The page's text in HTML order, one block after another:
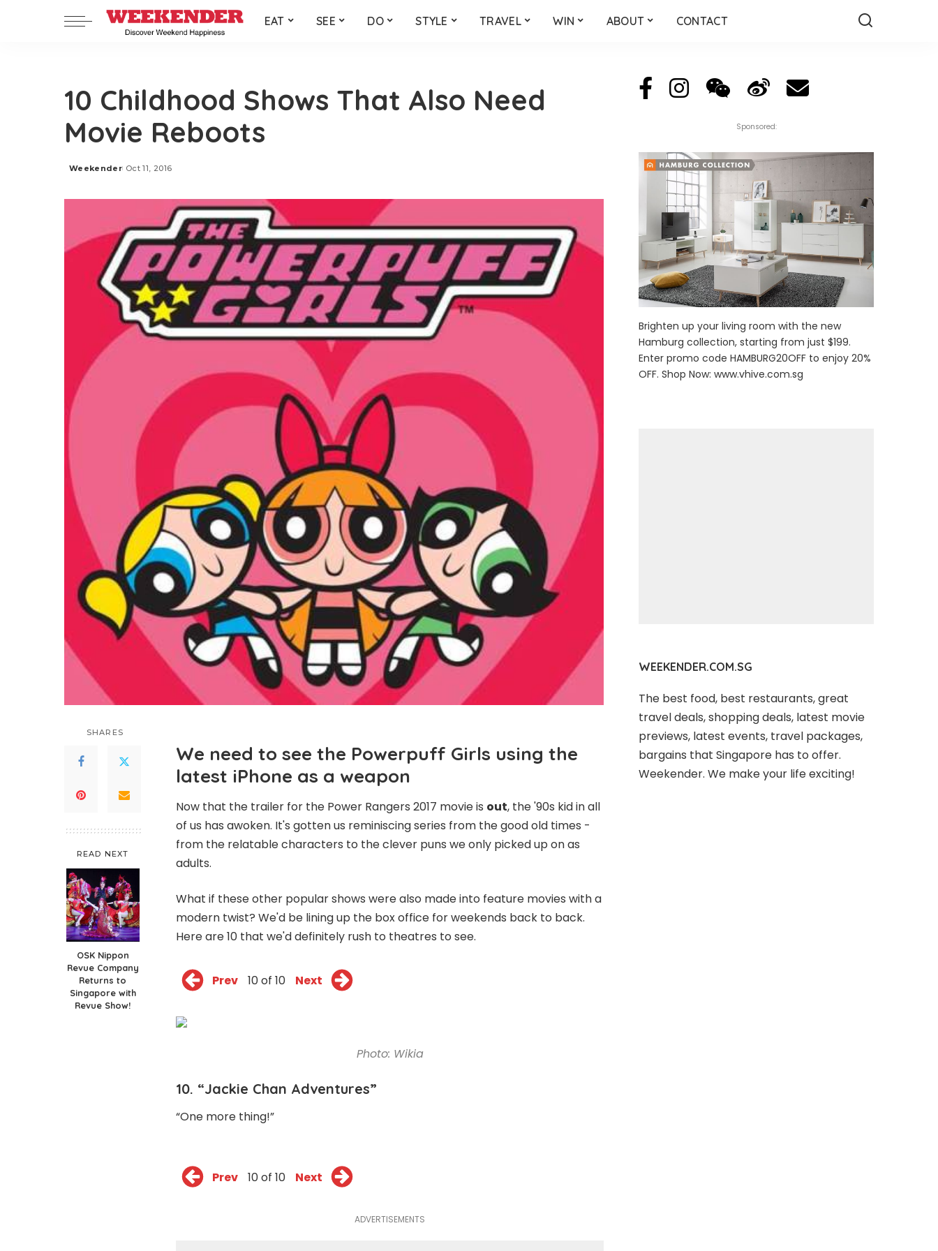
EAT SEE DO STYLE TRAVEL WIN ABOUT CONTACT
10 Childhood Shows That Also Need
Movie Reboots
Posted
Weekender Oct 11, 2016
SHARES
READ NEXT
OSK Nippon
Revue Company
Returns to
Singapore with
Revue Show!
We need to see the Powerpuff Girls using the
latest iPhone as a weapon
Now that the trailer for the Power Rangers 2017 movie is out, the '90s kid in all
of us has awoken. It's gotten us reminiscing series from the good old times -
from the relatable characters to the clever puns we only picked up on as
adults.
What if these other popular shows were also made into feature movies with a
modern twist? We'd be lining up the box office for weekends back to back.
Here are 10 that we'd definitely rush to theatres to see.
Prev 10 of 10 Next
Photo: Wikia
10. “Jackie Chan Adventures”
“One more thing!”
Prev 10 of 10 Next
ADVERTISEMENTS
Sponsored:
Brighten up your living room with the new
Hamburg collection, starting from just $199.
Enter promo code HAMBURG20OFF to enjoy 20%
OFF. Shop Now:www.vhive.com.sg
WEEKENDER.COM.SG
The best food, best restaurants, great
travel deals, shopping deals, latest movie
previews, latest events, travel packages,
bargains that Singapore has to offer.
Weekender. We make your life exciting!